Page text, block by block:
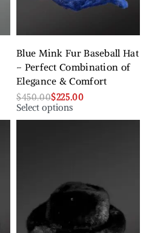
Blue Mink Fur Baseball Hat
– Perfect Combination of
Elegance & Comfort
$450.00$225.00
Select options